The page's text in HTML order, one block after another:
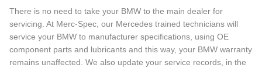
There is no need to take your BMW to the main dealer for
servicing. At Merc-Spec, our Mercedes trained technicians will
service your BMW to manufacturer specifications, using OE
component parts and lubricants and this way, your BMW warranty
remains unaffected. We also update your service records, in the